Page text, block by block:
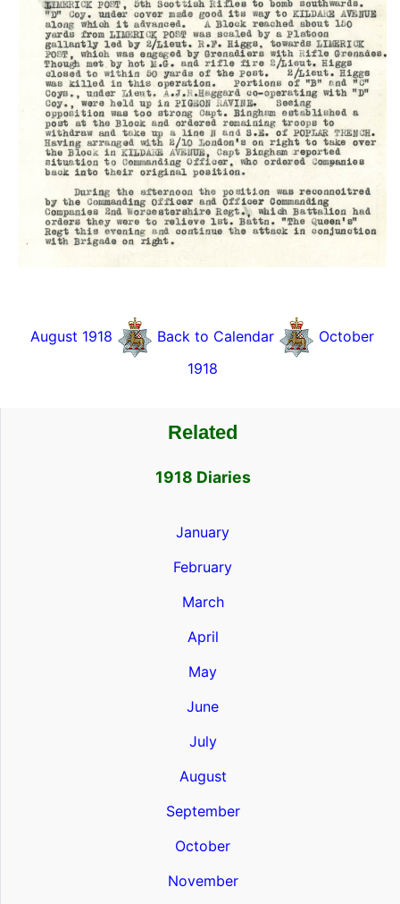
August 1918 Back to Calendar
October
1918
Related
1918 Diaries
January
February
March
April
May
June
July
August
September
October
November